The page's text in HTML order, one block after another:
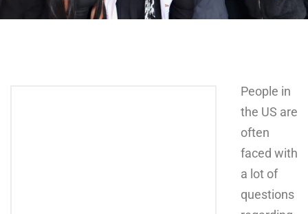
People in
the US are
often
faced with
a lot of
questions